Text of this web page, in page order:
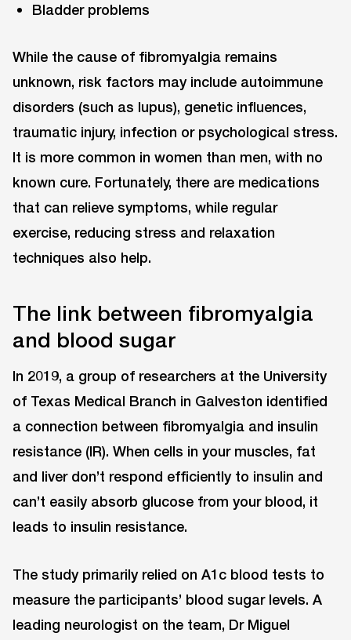
Bladder problems
While the cause of fibromyalgia remains
unknown, risk factors may include autoimmune
disorders (such as lupus), genetic influences,
traumatic injury, infection or psychological stress.
It is more common in women than men, with no
known cure. Fortunately, there are medications
that can relieve symptoms, while regular
exercise, reducing stress and relaxation
techniques also help.
The link between fibromyalgia
and blood sugar
In 2019, a group of researchers at the University
of Texas Medical Branch in Galveston identified
a connection between fibromyalgia and insulin
resistance (IR). When cells in your muscles, fat
and liver don’t respond efficiently to insulin and
can’t easily absorb glucose from your blood, it
leads to insulin resistance.
The study primarily relied on A1c blood tests to
measure the participants’ blood sugar levels. A
leading neurologist on the team, Dr Miguel